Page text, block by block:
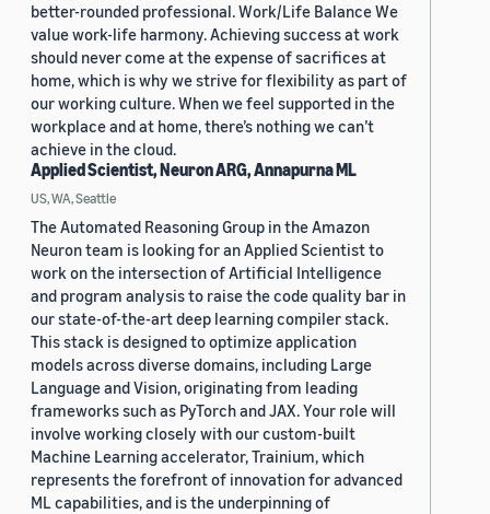
better-rounded professional. Work/Life Balance We
value work-life harmony. Achieving success at work
should never come at the expense of sacrifices at
home, which is why we strive for flexibility as part of
our working culture. When we feel supported in the
workplace and at home, there’s nothing we can’t
achieve in the cloud.
Applied Scientist, Neuron ARG, Annapurna ML
US, WA, Seattle
The Automated Reasoning Group in the Amazon
Neuron team is looking for an Applied Scientist to
work on the intersection of Artificial Intelligence
and program analysis to raise the code quality bar in
our state-of-the-art deep learning compiler stack.
This stack is designed to optimize application
models across diverse domains, including Large
Language and Vision, originating from leading
frameworks such as PyTorch and JAX. Your role will
involve working closely with our custom-built
Machine Learning accelerator, Trainium, which
represents the forefront of innovation for advanced
ML capabilities, and is the underpinning of